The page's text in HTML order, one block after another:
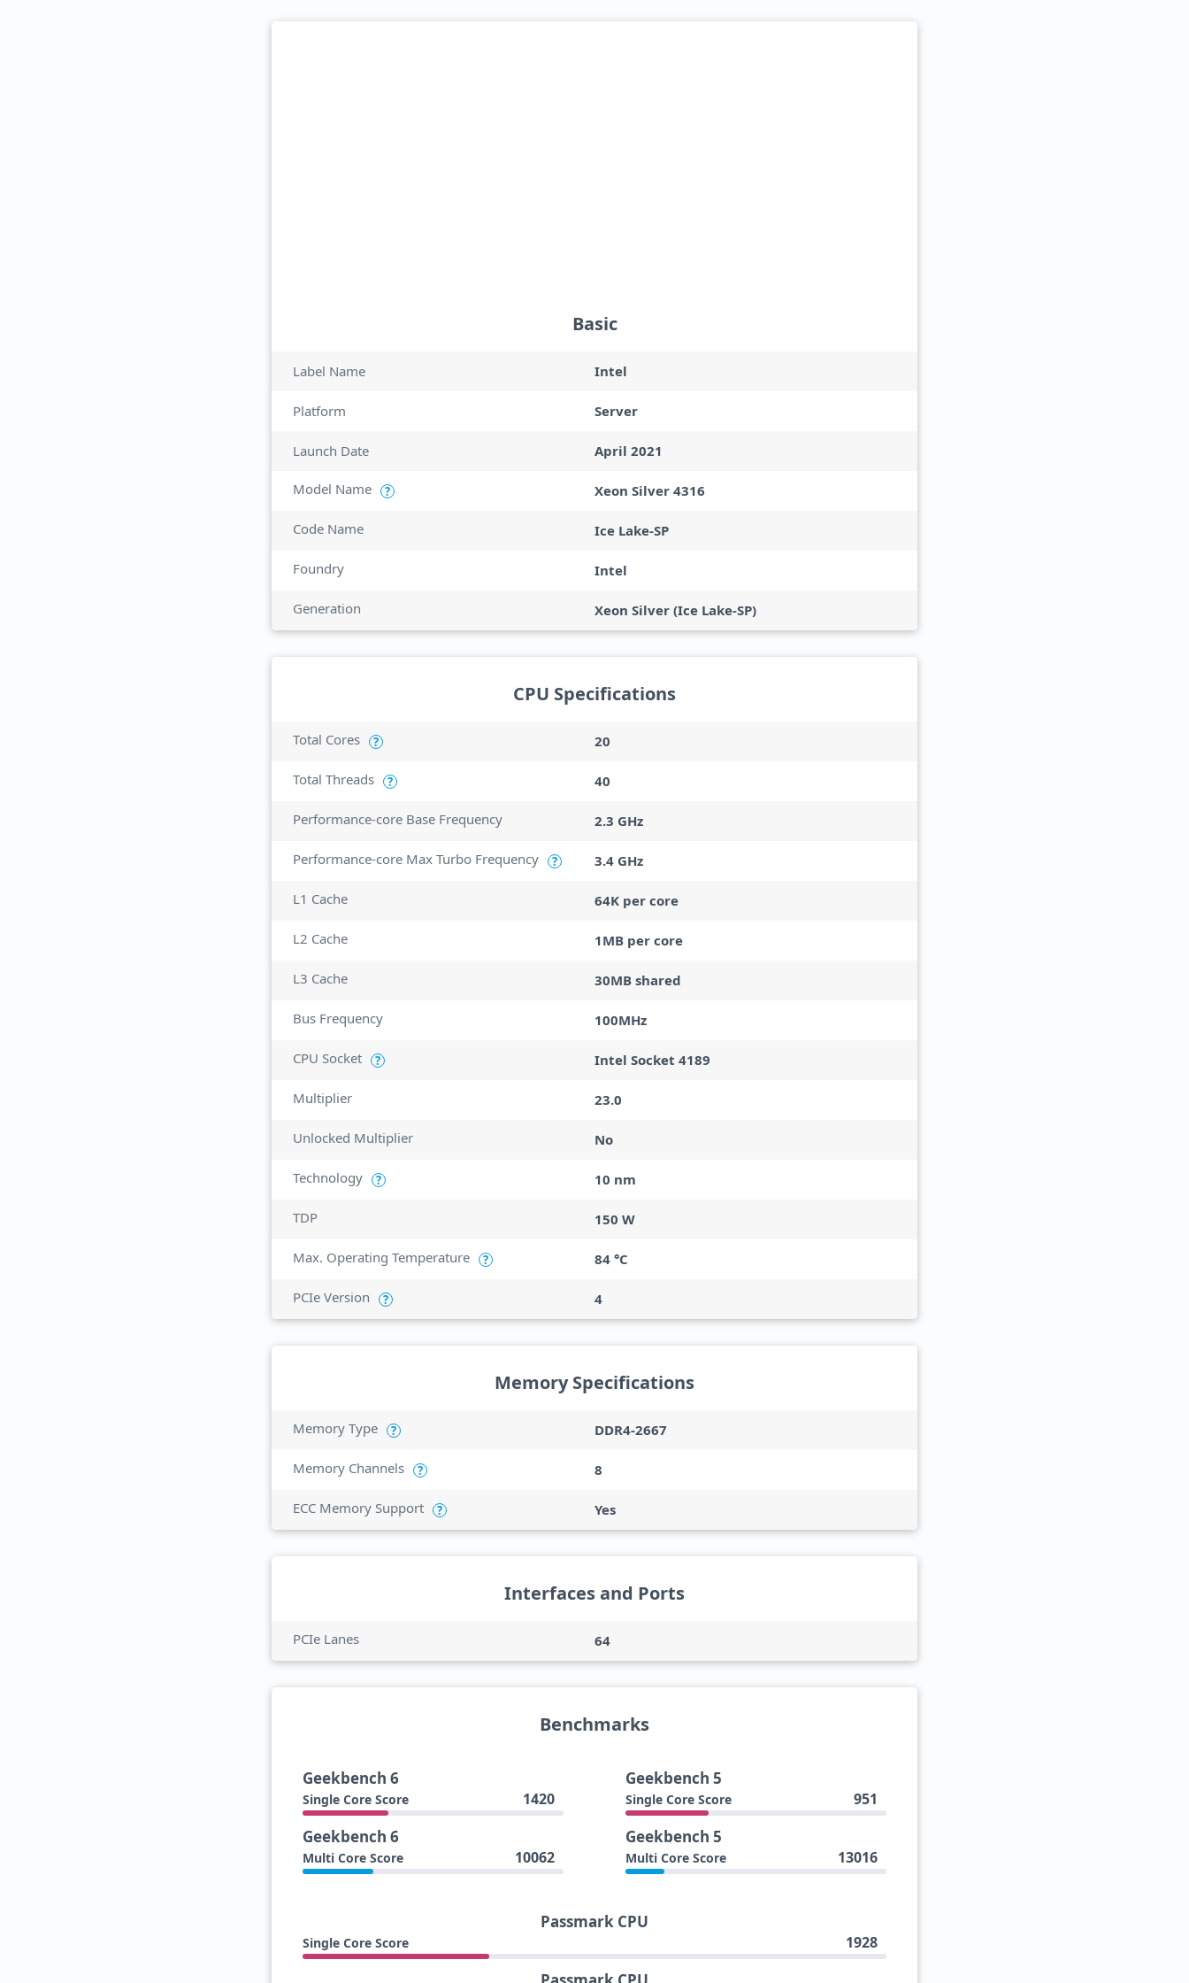
Basic
Label Name Intel
Platform Server
Launch Date April 2021
Model Name ? Xeon Silver 4316
Code Name Ice Lake-SP
Foundry Intel
Generation Xeon Silver (Ice Lake-SP)
CPU Specifications
Total Cores ? 20
Total Threads ? 40
Performance-core Base Frequency 2.3 GHz
Performance-core Max Turbo Frequency ? 3.4 GHz
L1 Cache 64K per core
L2 Cache 1MB per core
L3 Cache 30MB shared
Bus Frequency 100MHz
CPU Socket ? Intel Socket 4189
Multiplier 23.0
Unlocked Multiplier No
Technology ? 10 nm
TDP 150 W
Max. Operating Temperature ? 84 °C
PCIe Version ? 4
Memory Specifications
Memory Type ? DDR4-2667
Memory Channels ? 8
ECC Memory Support ? Yes
Interfaces and Ports
PCIe Lanes 64
Benchmarks
Geekbench 6
Single Core Score 1420
Geekbench 6
Multi Core Score 10062
Geekbench 5
Single Core Score 951
Geekbench 5
Multi Core Score 13016
Passmark CPU
Single Core Score 1928